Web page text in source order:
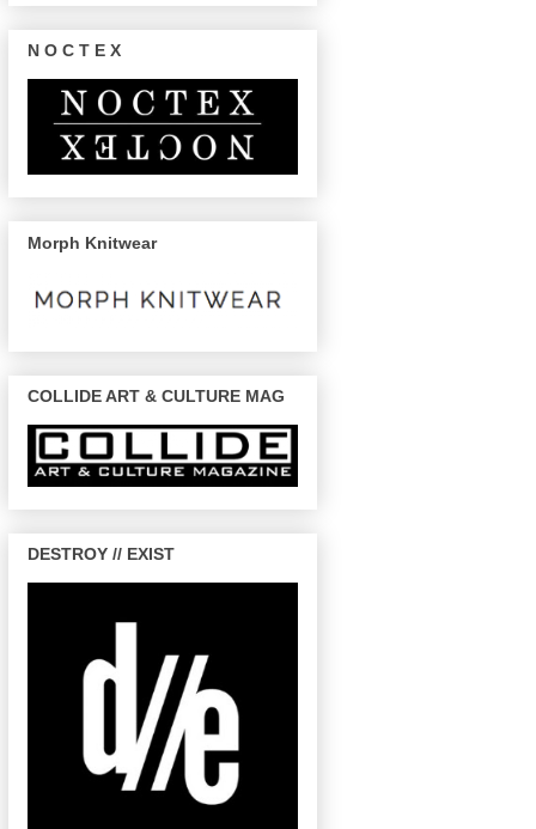
N O C T E X
Morph Knitwear
COLLIDE ART & CULTURE MAG
DESTROY // EXIST